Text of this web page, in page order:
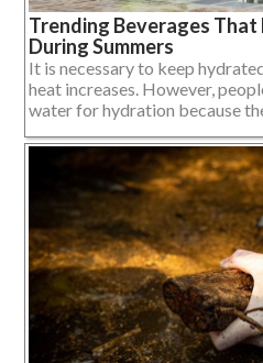
Trending Beverages
During Summers
It is necessary to keep
heat increases. However,
water for hydration because